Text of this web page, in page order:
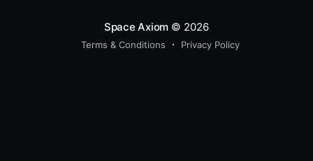
Space Axiom © 2026
Terms & Conditions Privacy Policy